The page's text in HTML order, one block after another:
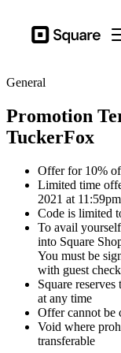
Square
Business
Hardware
Pricing
Support
Checkout
Business types
Hospitality
Retail
Beauty
Services
General
Promotion
TuckerFox
Offer for 10%
Limited time
2021 at
Code is limited
To avail
into Square
You must be
with guest
Square
at any time
Offer cannot be
Void where
transferable